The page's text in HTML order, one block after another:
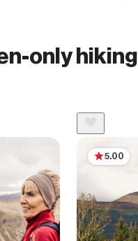
only hiking
5.00